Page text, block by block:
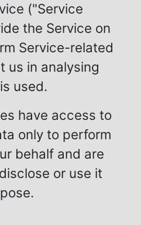
("Service
the Service on
Service-related
us in analysing
used.
have access to
only to perform
behalf and are
or use it